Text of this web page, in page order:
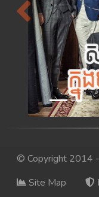
Previous
© Copyright 2014
Site Map